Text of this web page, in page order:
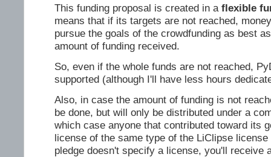
This funding proposal is created in a flexible
means that if its targets are not reached,
pursue the goals of the crowdfunding as best
amount of funding received.
So, even if the whole funds are not reached,
supported (although I'll have less hours
Also, in case the amount of funding is not
be done, but will only be distributed under a
which case anyone that contributed toward its
license of the same type of the LiClipse
pledge doesn't specify a license, you'll receive